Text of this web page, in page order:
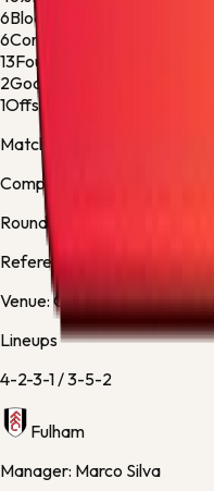
6Blocked Shots
6Corner Kicks
13Fouls
2Goalkeeper Saves
1Offsides
Match facts
Competition:
Round:
Referee:
Venue:Craven Cottage
Lineups
4-2-3-1/3-5-2
Fulham
Manager: Marco Silva